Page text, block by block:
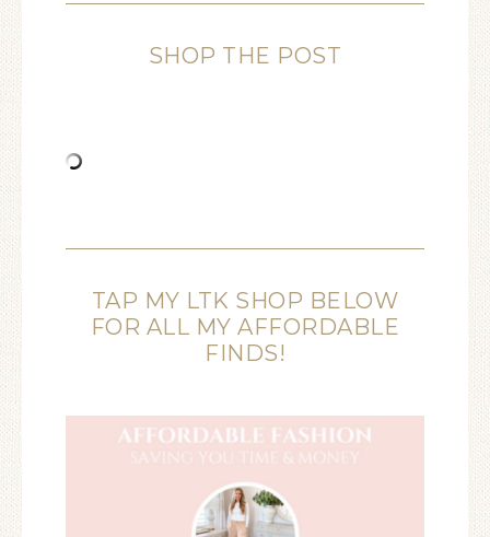
SHOP THE POST
TAP MY LTK SHOP BELOW
FOR ALL MY AFFORDABLE
FINDS!